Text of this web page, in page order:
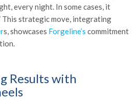
every night. In some cases, it
This strategic move, integrating
s, showcases Forgeline’s commitment
Results with